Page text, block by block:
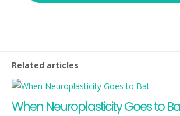
Related articles
When Neuroplasticity Goes to